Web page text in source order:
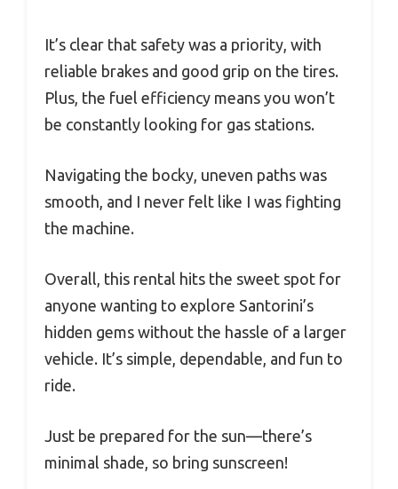
It’s clear that safety was a priority, with
reliable brakes and good grip on the tires.
Plus, the fuel efficiency means you won’t
be constantly looking for gas stations.
Navigating the bocky, uneven paths was
smooth, and I never felt like I was fighting
the machine.
Overall, this rental hits the sweet spot for
anyone wanting to explore Santorini’s
hidden gems without the hassle of a larger
vehicle. It’s simple, dependable, and fun to
ride.
Just be prepared for the sun—there’s
minimal shade, so bring sunscreen!